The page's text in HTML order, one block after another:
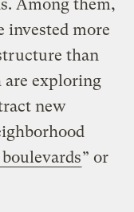
Among them,
invested more
than
are exploring
new
” or